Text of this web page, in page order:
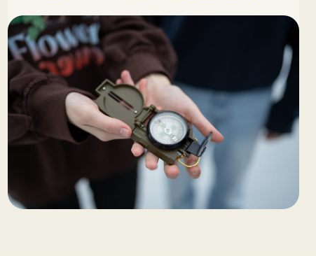
Meteorological conditions on different planets
are also explored. The programme begins at a
32-metre-high observation deck, accessible by
stairs or elevator, and includes exploration of
the Sun’s path and planetary models. After the
theoretical introduction, participants embark
on an outdoor “space journey,” navigating
through a model of the Solar System using
size: Up to 30 participants.